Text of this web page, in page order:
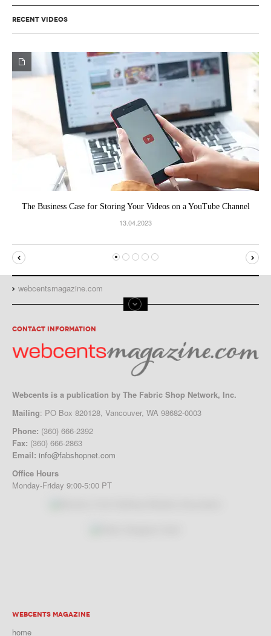
RECENT VIDEOS
The Business Case for Storing Your Videos on a YouTube Channel
13.04.2023
webcentsmagazine.com
CONTACT INFORMATION
Webcents is a publication by The Fabric Shop Network, Inc.
Mailing: PO Box 820128, Vancouver, WA 98682-0003
Phone: (360) 666-2392
Fax: (360) 666-2863
Email: info@fabshopnet.com
Office Hours
Monday-Friday 9:00-5:00 PT
WEBCENTS MAGAZINE
home